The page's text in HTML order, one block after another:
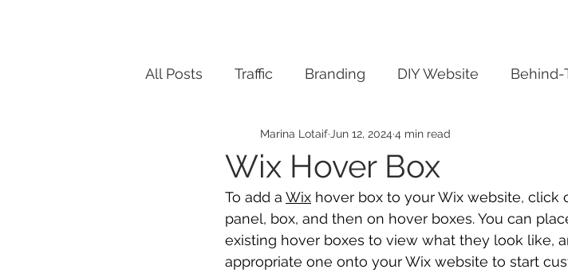
All Posts Traffic Branding DIY Website Behind-
Wix Hover Box
Marina Lotaif Jun 12, 2024 4 min read
To add a Wix hover box to your Wix website,
panel, box, and then on hover boxes. You can
existing hover boxes to view what they look like,
appropriate one onto your Wix website to start